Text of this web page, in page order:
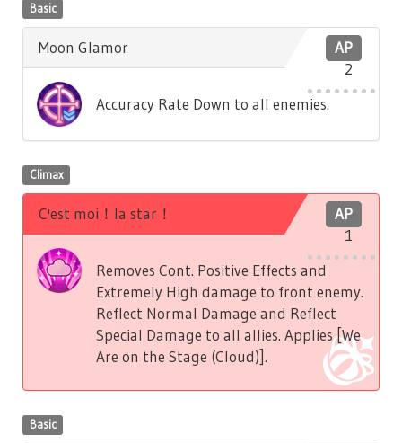
Basic
AP
2
Moon Glamor
Accuracy Rate Down to all enemies.
Climax
AP
1
C'est moi！la star！
Removes Cont. Positive Effects and
Extremely High damage to front enemy.
Reflect Normal Damage and Reflect
Special Damage to all allies. Applies [We
Are on the Stage (Cloud)].
Basic